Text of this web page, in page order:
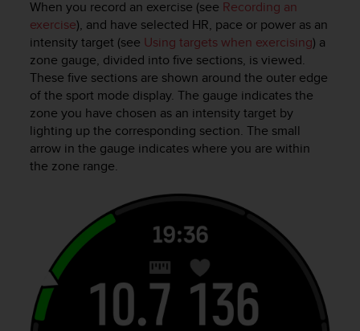
When you record an exercise (see Recording an
exercise), and have selected HR, pace or power as an
intensity target (see Using targets when exercising) a
zone gauge, divided into five sections, is viewed.
These five sections are shown around the outer edge
of the sport mode display. The gauge indicates the
zone you have chosen as an intensity target by
lighting up the corresponding section. The small
arrow in the gauge indicates where you are within
the zone range.